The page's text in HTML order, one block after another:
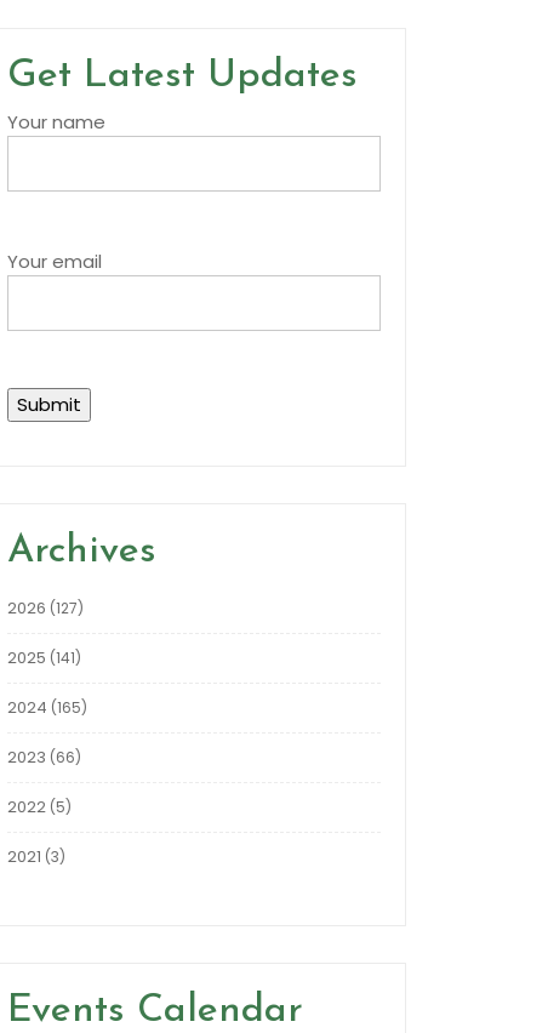
Get Latest Updates
Your name
Your email
Archives
2026 (127)
2025 (141)
2024 (165)
2023 (66)
2022 (5)
2021 (3)
Events Calendar